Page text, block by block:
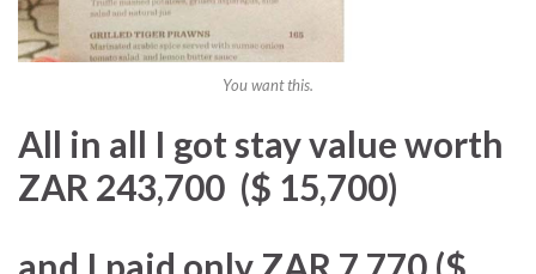
You want this.
All in all I got stay value worth
ZAR 243,700 ($ 15,700)